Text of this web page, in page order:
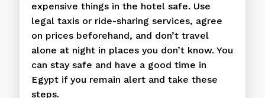
expensive things in the hotel safe. Use
legal taxis or ride-sharing services, agree
on prices beforehand, and don’t travel
alone at night in places you don’t know. You
can stay safe and have a good time in
Egypt if you remain alert and take these
steps.